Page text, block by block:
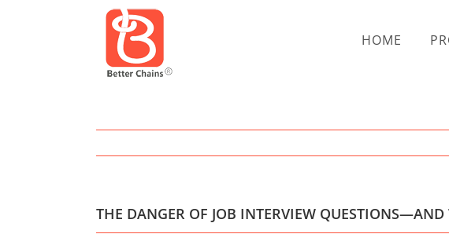
HOME
THE DANGER OF JOB INTERVIEW